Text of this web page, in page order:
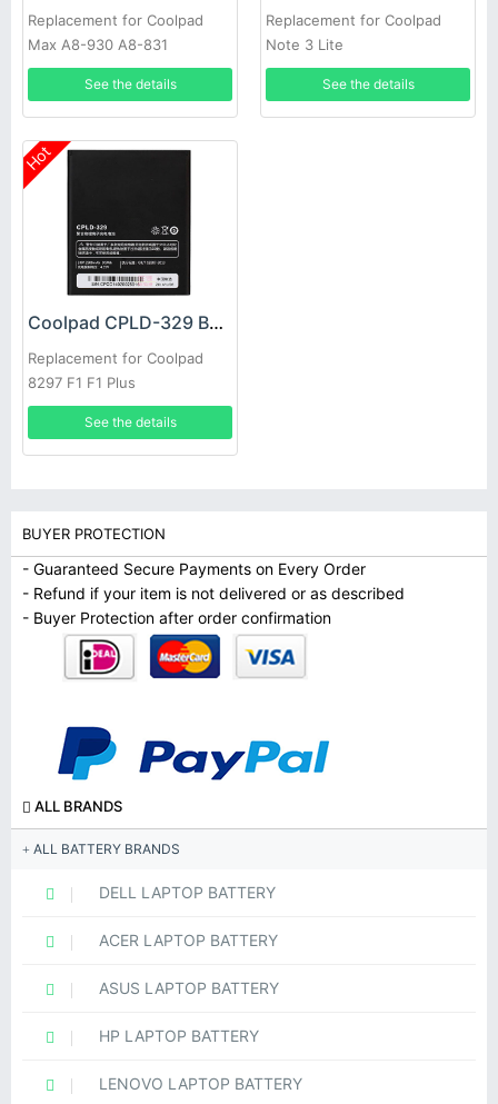
Replacement for Coolpad
Max A8-930 A8-831
See the details
Replacement for Coolpad
Note 3 Lite
See the details
Hot
Coolpad CPLD-329 Battery
Replacement for Coolpad
8297 F1 F1 Plus
See the details
BUYER PROTECTION
- Guaranteed Secure Payments on Every Order
- Refund if your item is not delivered or as described
- Buyer Protection after order confirmation
ALL BRANDS
ALL BATTERY BRANDS
DELL LAPTOP BATTERY
ACER LAPTOP BATTERY
ASUS LAPTOP BATTERY
HP LAPTOP BATTERY
LENOVO LAPTOP BATTERY